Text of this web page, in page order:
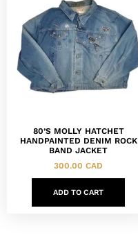
80’S MOLLY HATCHET
HANDPAINTED DENIM ROCK
BAND JACKET
300.00 CAD
ADD TO CART